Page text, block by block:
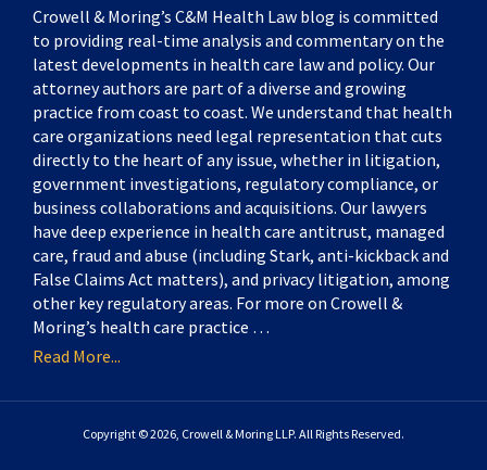
Crowell & Moring’s C&M Health Law blog is committed
to providing real-time analysis and commentary on the
latest developments in health care law and policy. Our
attorney authors are part of a diverse and growing
practice from coast to coast. We understand that health
care organizations need legal representation that cuts
directly to the heart of any issue, whether in litigation,
government investigations, regulatory compliance, or
business collaborations and acquisitions. Our lawyers
have deep experience in health care antitrust, managed
care, fraud and abuse (including Stark, anti-kickback and
False Claims Act matters), and privacy litigation, among
other key regulatory areas. For more on Crowell &
Moring’s health care practice …
Read More...
Copyright © 2026, Crowell & Moring LLP. All Rights Reserved.